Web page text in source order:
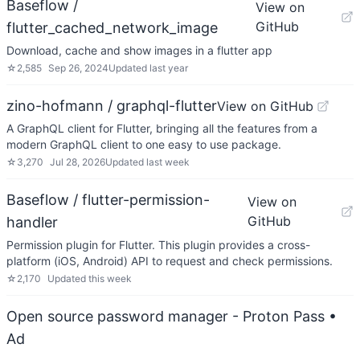
Baseflow /
flutter_cached_network_image
View on
GitHub
Download, cache and show images in a flutter app
☆ 2,585 Sep 26, 2024Updated last year
zino-hofmann / graphql-flutterView on GitHub
A GraphQL client for Flutter, bringing all the features from a
modern GraphQL client to one easy to use package.
☆ 3,270 Jul 28, 2026Updated last week
Baseflow / flutter-permission-
handler
View on
GitHub
Permission plugin for Flutter. This plugin provides a cross-
platform (iOS, Android) API to request and check permissions.
☆ 2,170 Updated this week
Open source password manager - Proton Pass •
Ad